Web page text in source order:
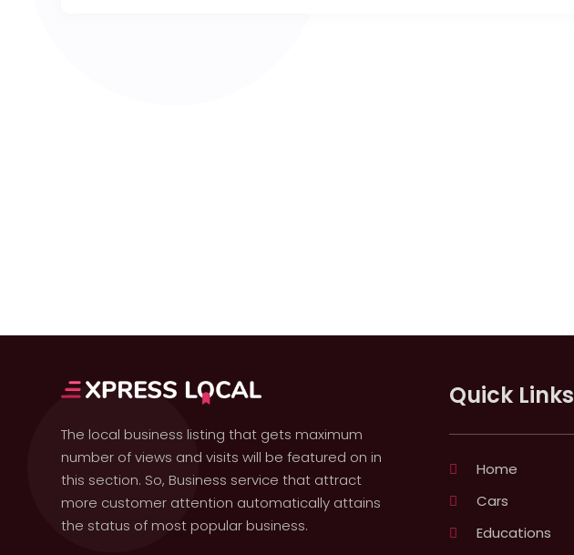
The local business listing that gets maximum
number of views and visits will be featured on in
this section. So, Business service that attract
more customer attention automatically attains
the status of most popular business.
Quick Links
Home
Cars
Educations